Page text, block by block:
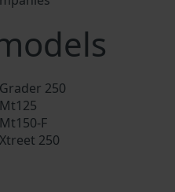
Grader 250
Mt125
Mt150-F
Xtreet 250